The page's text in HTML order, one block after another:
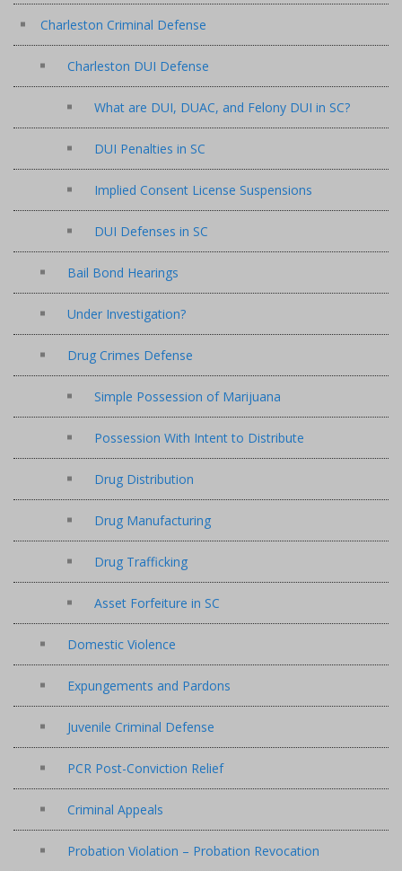
Charleston Criminal Defense
Charleston DUI Defense
What are DUI, DUAC, and Felony DUI in SC?
DUI Penalties in SC
Implied Consent License Suspensions
DUI Defenses in SC
Bail Bond Hearings
Under Investigation?
Drug Crimes Defense
Simple Possession of Marijuana
Possession With Intent to Distribute
Drug Distribution
Drug Manufacturing
Drug Trafficking
Asset Forfeiture in SC
Domestic Violence
Expungements and Pardons
Juvenile Criminal Defense
PCR Post-Conviction Relief
Criminal Appeals
Probation Violation – Probation Revocation